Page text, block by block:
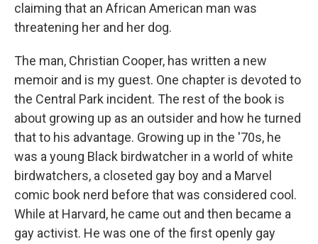
claiming that an African American man was
threatening her and her dog.
The man, Christian Cooper, has written a new
memoir and is my guest. One chapter is devoted to
the Central Park incident. The rest of the book is
about growing up as an outsider and how he turned
that to his advantage. Growing up in the '70s, he
was a young Black birdwatcher in a world of white
birdwatchers, a closeted gay boy and a Marvel
comic book nerd before that was considered cool.
While at Harvard, he came out and then became a
gay activist. He was one of the first openly gay